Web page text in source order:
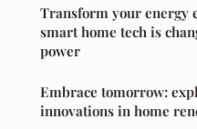
Transform your energy
smart home tech is
power
Embrace tomorrow:
innovations in home